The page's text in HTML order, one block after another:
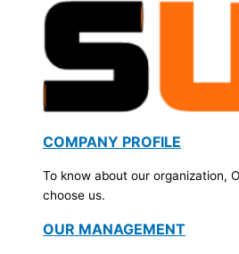
COMPANY PROFILE
To know about our organization,
choose us.
OUR MANAGEMENT